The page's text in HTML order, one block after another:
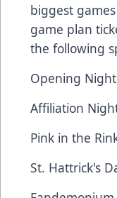
biggest
game plan
the following
Opening
Affiliation
Pink in the
St. Hattrick's